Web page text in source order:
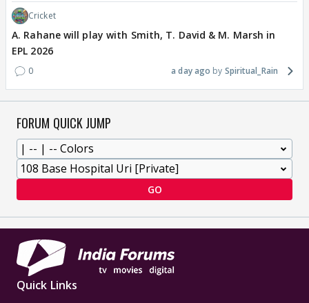
Cricket
A. Rahane will play with Smith, T. David & M. Marsh in
EPL 2026
0 a day ago Spiritual_Rain
FORUM QUICK JUMP
GO
Quick Links